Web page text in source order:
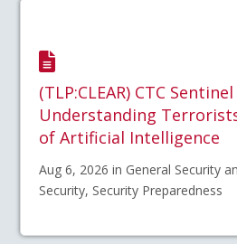
(TLP:CLEAR) CTC
Understanding
of Artificial Intelligence
Aug 6, 2026 in General Security
Security, Security Preparedness